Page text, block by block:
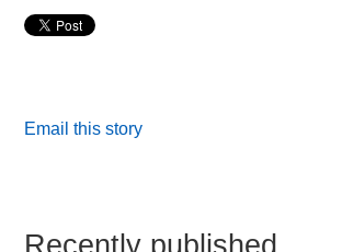
Email this story
Recently published